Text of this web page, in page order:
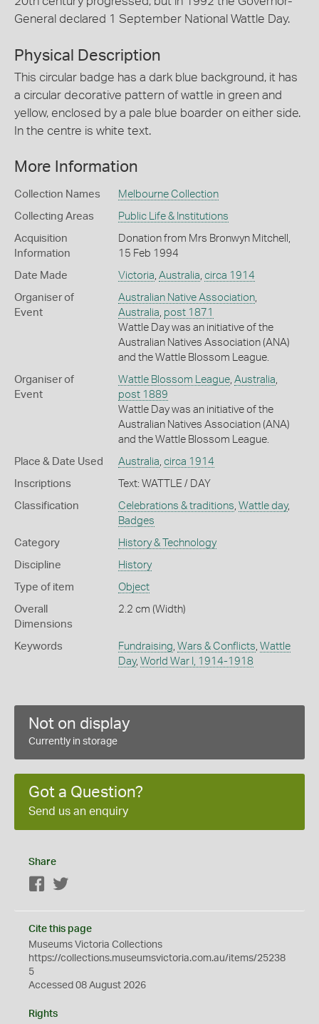
General declared 1 September National Wattle Day.
Physical Description
This circular badge has a dark blue background, it has
a circular decorative pattern of wattle in green and
yellow, enclosed by a pale blue boarder on either side.
In the centre is white text.
More Information
Collection Names Melbourne Collection
Collecting Areas Public Life & Institutions
Acquisition
Information
Donation from Mrs Bronwyn Mitchell,
15 Feb 1994
Date Made Victoria, Australia, circa 1914
Organiser of
Event
Australian Native Association,
Australia, post 1871
Wattle Day was an initiative of the
Australian Natives Association (ANA)
and the Wattle Blossom League.
Organiser of
Event
Wattle Blossom League, Australia,
post 1889
Wattle Day was an initiative of the
Australian Natives Association (ANA)
and the Wattle Blossom League.
Place & Date Used Australia, circa 1914
Inscriptions Text: WATTLE / DAY
Classification Celebrations & traditions, Wattle day,
Badges
Category History & Technology
Discipline History
Type of item Object
Overall
Dimensions
2.2 cm (Width)
Keywords Fundraising, Wars & Conflicts, Wattle
Day, World War I, 1914-1918
Not on display
Currently in storage
Got a Question?
Send us an enquiry
Share
Facebook
Cite this page
Museums Victoria Collections
https://collections.museumsvictoria.com.au/items/25238
5
Accessed 08 August 2026
Rights